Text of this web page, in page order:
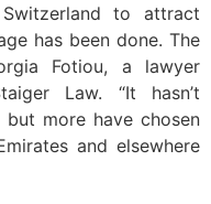
to attract
has been done. The
Fotiou, a lawyer
Law. “It hasn’t
more have chosen
and elsewhere